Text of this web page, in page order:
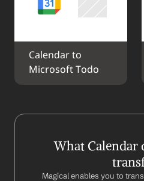
Calendar to
Microsoft Todo
What Calendar
Magical enables you to